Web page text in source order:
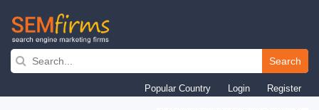
Skip
navigation
Search
Popular Country Login Register